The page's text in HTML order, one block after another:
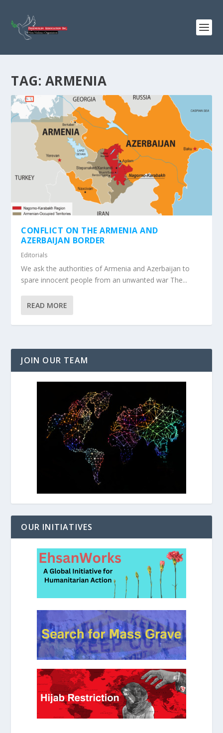
TAG: ARMENIA
CONFLICT ON THE ARMENIA AND
AZERBAIJAN BORDER
Editorials
We ask the authorities of Armenia and Azerbaijan to
spare innocent people from an unwanted war The...
READ MORE
JOIN OUR TEAM
OUR INITIATIVES